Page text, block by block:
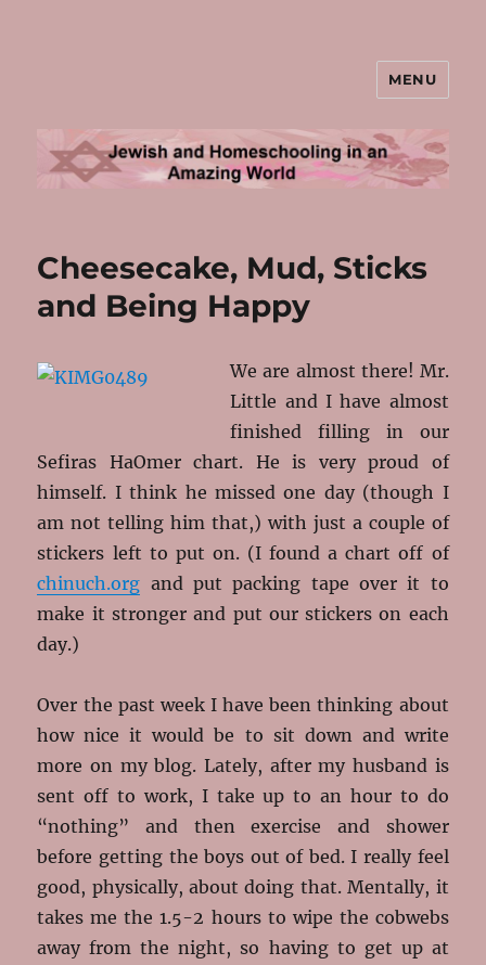
Jewish and Homeschooling in an
Amazing World
MENU
Cheesecake, Mud, Sticks
and Being Happy
We are almost there! Mr.
Little and I have almost
finished filling in our
Sefiras HaOmer chart. He is very proud of
himself. I think he missed one day (though I
am not telling him that,) with just a couple of
stickers left to put on. (I found a chart off of
chinuch.org and put packing tape over it to
make it stronger and put our stickers on each
day.)
Over the past week I have been thinking about
how nice it would be to sit down and write
more on my blog. Lately, after my husband is
sent off to work, I take up to an hour to do
“nothing” and then exercise and shower
before getting the boys out of bed. I really feel
good, physically, about doing that. Mentally, it
takes me the 1.5-2 hours to wipe the cobwebs
away from the night, so havingto get up at